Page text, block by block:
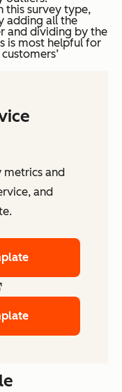
this survey type,
adding all the
and dividing by the
is most helpful for
metrics and
and